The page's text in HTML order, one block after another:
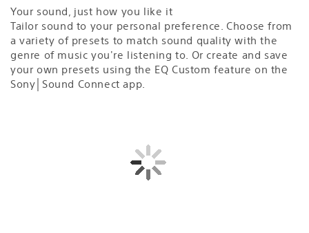
Your sound, just how you like it
Tailor sound to your personal preference. Choose from
a variety of presets to match sound quality with the
genre of music you're listening to. Or create and save
your own presets using the EQ Custom feature on the
Sony│Sound Connect app.